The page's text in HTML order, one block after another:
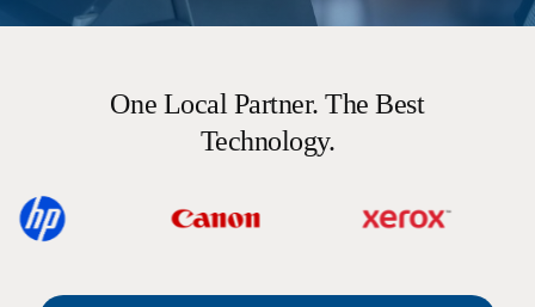
One Local Partner. The Best
Technology.